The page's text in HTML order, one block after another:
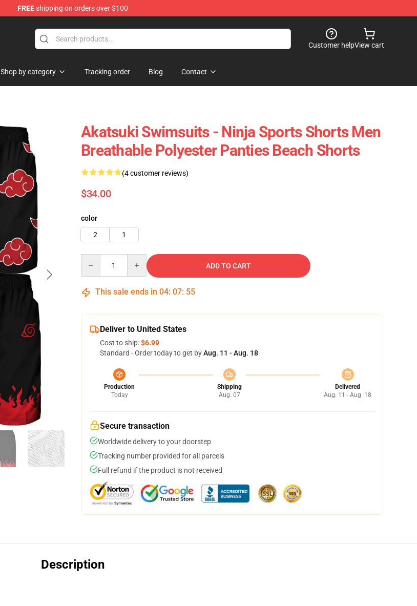
FREEshipping on orders over $100
Customer helpView cart
Shop by category Tracking order Blog Contact
Akatsuki Swimsuits - Ninja Sports Shorts Men
Breathable Polyester Panties Beach Shorts
(4 customer reviews)
$34.00
color
2
1
ADD TO CART
This sale ends in 04: 07: 54
Deliver to United States
Cost to ship:$6.99
Standard - Order today to get byAug. 11 - Aug. 18
Production
Today
Shipping
Aug. 07
Delivered
Aug. 11 - Aug. 18
Secure transaction
Worldwide delivery to your doorstep
Tracking number provided for all parcels
Full refund if the product is not received
Description